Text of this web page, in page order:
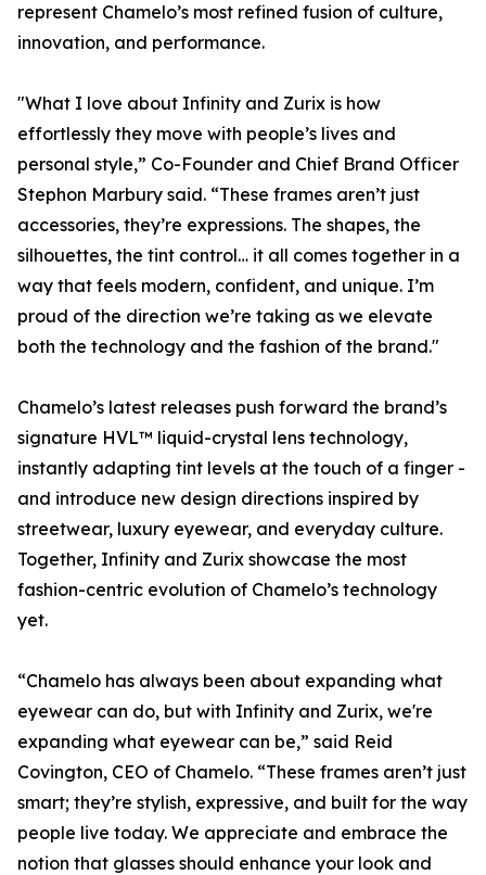
represent Chamelo’s most refined fusion of culture,
innovation, and performance.
"What I love about Infinity and Zurix is how
effortlessly they move with people’s lives and
personal style,” Co-Founder and Chief Brand Officer
Stephon Marbury said. “These frames aren’t just
accessories, they’re expressions. The shapes, the
silhouettes, the tint control… it all comes together in a
way that feels modern, confident, and unique. I’m
proud of the direction we’re taking as we elevate
both the technology and the fashion of the brand."
Chamelo’s latest releases push forward the brand’s
signature HVL™ liquid-crystal lens technology,
instantly adapting tint levels at the touch of a finger -
and introduce new design directions inspired by
streetwear, luxury eyewear, and everyday culture.
Together, Infinity and Zurix showcase the most
fashion-centric evolution of Chamelo’s technology
yet.
“Chamelo has always been about expanding what
eyewear can do, but with Infinity and Zurix, we're
expanding what eyewear can be,” said Reid
Covington, CEO of Chamelo. “These frames aren’t just
smart; they’re stylish, expressive, and built for the way
people live today. We appreciate and embrace the
notion that glasses should enhance your look and